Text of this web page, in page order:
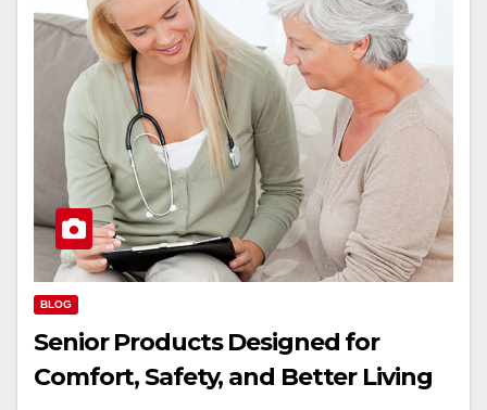
BLOG
Senior Products Designed for
Comfort, Safety, and Better Living